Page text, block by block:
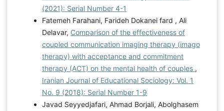
(2021): Serial Number 4-1
Fatemeh Farahani, Farideh Dokanei fard , Ali
Delavar, Comparison of the effectiveness of
coupled communication imaging therapy (imago
therapy) with acceptance and commitment
therapy (ACT) on the mental health of couples ,
Iranian Journal of Educational Sociology: Vol. 1
No. 9 (2018): Serial Number 1-9
Javad Seyyedjafari, Ahmad Borjali, Abolghasem